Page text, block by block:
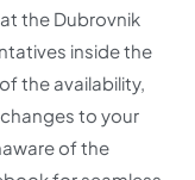
the Dubrovnik
inside the
the availability,
to your
of the